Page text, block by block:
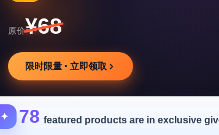
原价¥68
限时限量 · 立即领取
✦ 78 featured products are in exclusive